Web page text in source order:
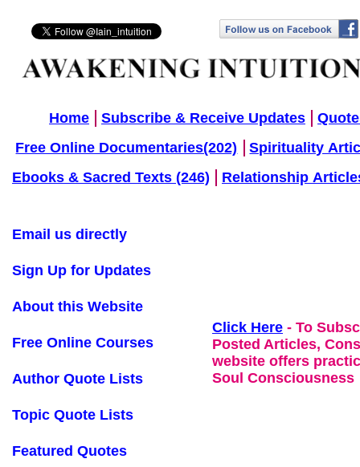
Home Subscribe & Receive Updates
Free Online Documentaries(202)
Spirituality
Ebooks & Sacred Texts (246)
Relationship
Click Here - To
Posted Articles,
website offers
Soul Consciousness
Email us directly
Sign Up for Updates
About this Website
Free Online Courses
Author Quote Lists
Topic Quote Lists
Featured Quotes